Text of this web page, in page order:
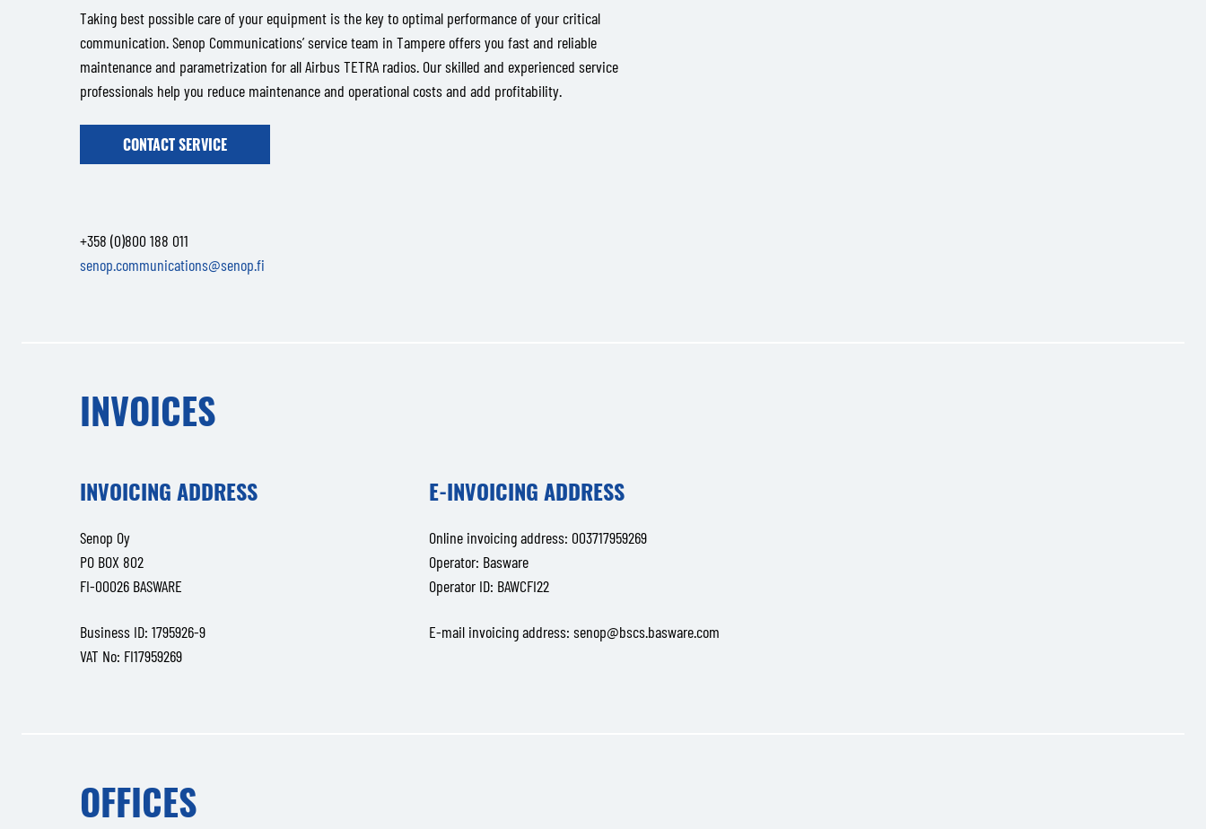
Taking best possible care of your equipment is the key to optimal performance of your critical
communication. Senop Communications’ service team in Tampere offers you fast and reliable
maintenance and parametrization for all Airbus TETRA radios. Our skilled and experienced service
professionals help you reduce maintenance and operational costs and add profitability.
CONTACT SERVICE
+358 (0)800 188 011
senop.communications@senop.fi
INVOICES
INVOICING ADDRESS
Senop Oy
PO BOX 802
FI-00026 BASWARE
Business ID: 1795926-9
VAT No: FI17959269
E-INVOICING ADDRESS
Online invoicing address: 003717959269
Operator: Basware
Operator ID: BAWCFI22
E-mail invoicing address: senop@bscs.basware.com
OFFICES